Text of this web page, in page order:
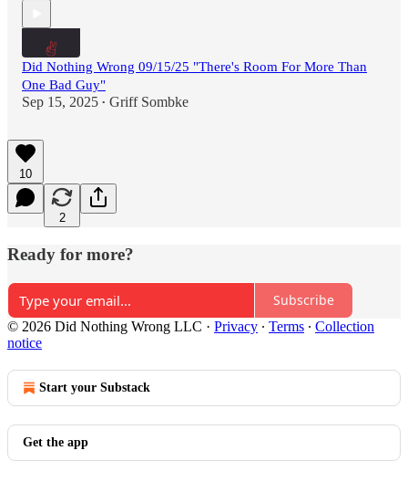
Did Nothing Wrong 09/15/25 "There's Room For More Than
One Bad Guy"
Sep 15, 2025 • Griff Sombke
10
2
Ready for more?
Subscribe
© 2026 Did Nothing Wrong LLC · Privacy ∙ Terms ∙ Collection
notice
Start your Substack
Get the app